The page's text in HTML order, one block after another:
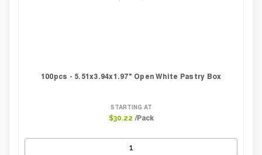
100pcs - 5.51x3.94x1.97" Open White Pastry Box
STARTING AT
$30.22 /Pack